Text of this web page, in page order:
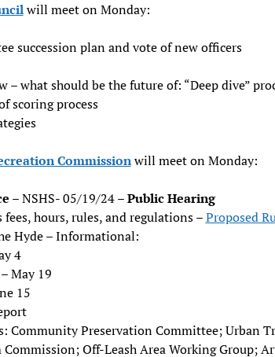
will meet on Monday:
succession plan and vote of new officers
– what should be the future of: “Deep dive”
scoring process
Commissionwill meet on Monday:
– NSHS- 05/19/24 –Public Hearing
hours, rules, and regulations –Proposed
Hyde – Informational:
4
May 19
15
Community Preservation Committee; Urban
Off-Leash Area Working Group;